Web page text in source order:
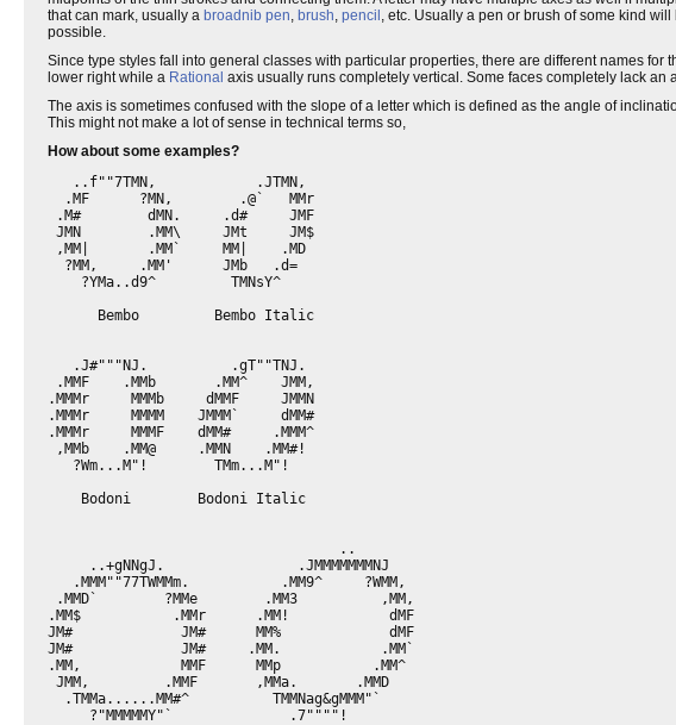
that can mark, usually a broadnib pen, brush, pencil , etc. Usually a pen or brush of some kind
possible.
Since type styles fall into general classes with particular properties, there are different names for
lower right while a Rational axis usually runs completely vertical. Some faces completely lack an
The axis is sometimes confused with the slope of a letter which is defined as the angle of
This might not make a lot of sense in technical terms so,
How about some examples?
   ..f""7TMN,            .JTMN,
  .MF      ?MN,        .@`   MMr
.M#        dMN.     .d#     JMF
JMN        .MM\     JMt     JM$
,MM|       .MM`     MM|    .MD
  ?MM,     .MM'      JMb   .d=
    ?YMa..d9^         TMNsY^
      Bembo         Bembo Italic
   .J#"""NJ.          .gT""TNJ.
.MMF    .MMb       .MM^    JMM,
.MMMr     MMMb     dMMF     JMMN
.MMMr     MMMM    JMMM`     dMM#
.MMMr     MMMF    dMM#     .MMM^
,MMb    .MM@     .MMN    .MM#!
   ?Wm...M"!        TMm...M"!
    Bodoni        Bodoni Italic
                                   ..
     ..+gNNgJ.                .JMMMMMMMNJ
   .MMM""77TWMMm.           .MM9^     ?WMM,
.MMD`        ?MMe        .MM3          ,MM,
.MM$           .MMr      .MM!            dMF
JM#             JM#      MM%             dMF
JM#             JM#     .MM.            .MM`
.MM,            MMF      MMp           .MM^
JMM,         .MMF       ,MMa.       .MMD
  .TMMa......MM#^          TMMNag&gMMM"`
     ?"MMMMMY"`              .7""""!